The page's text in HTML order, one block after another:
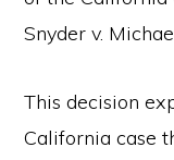
Snyder v.
This decision
California case